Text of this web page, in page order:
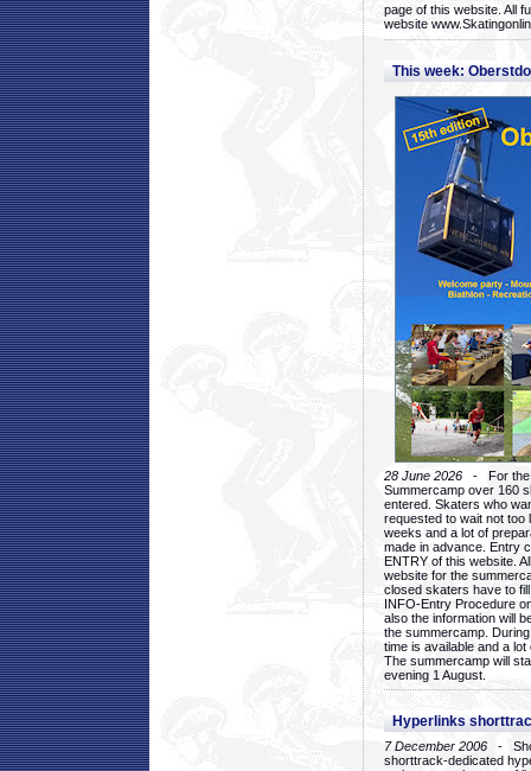
page of this website. All
website
This week:
28 June 2026 - For the
Summercamp over 160
entered. Skaters who
requested to wait not too
weeks and a lot of
made in advance. Entry
ENTRY of this website.
website for the
closed skaters have to
INFO-Entry Procedure
also the information will
the summercamp.
time is available and a
The summercamp will
evening 1 August.
Hyperlinks
7 December 2006 -
shorttrack-dedicated